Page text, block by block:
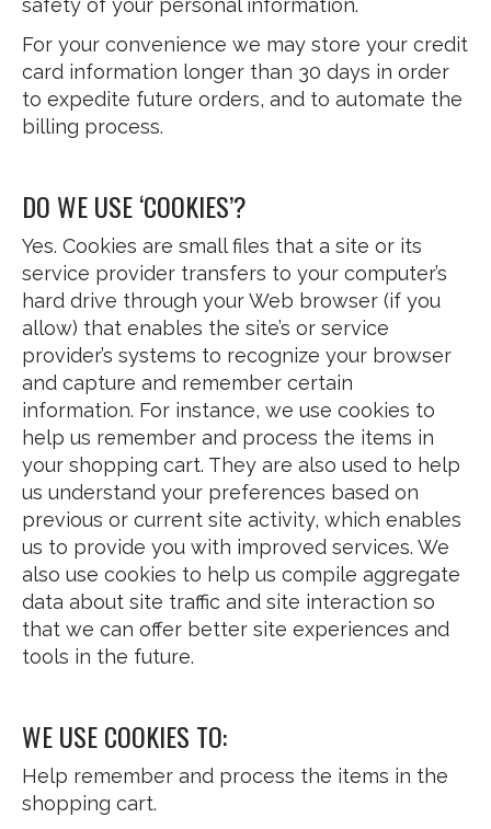
safety of your personal information.
For your convenience we may store your credit
card information longer than 30 days in order
to expedite future orders, and to automate the
billing process.
DO WE USE ‘COOKIES’?
Yes. Cookies are small files that a site or its
service provider transfers to your computer’s
hard drive through your Web browser (if you
allow) that enables the site’s or service
provider’s systems to recognize your browser
and capture and remember certain
information. For instance, we use cookies to
help us remember and process the items in
your shopping cart. They are also used to help
us understand your preferences based on
previous or current site activity, which enables
us to provide you with improved services. We
also use cookies to help us compile aggregate
data about site traffic and site interaction so
that we can offer better site experiences and
tools in the future.
WE USE COOKIES TO:
Help remember and process the items in the
shopping cart.